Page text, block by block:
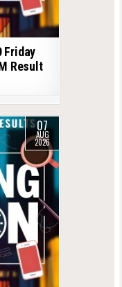
Friday
Result
07
AUG
2026